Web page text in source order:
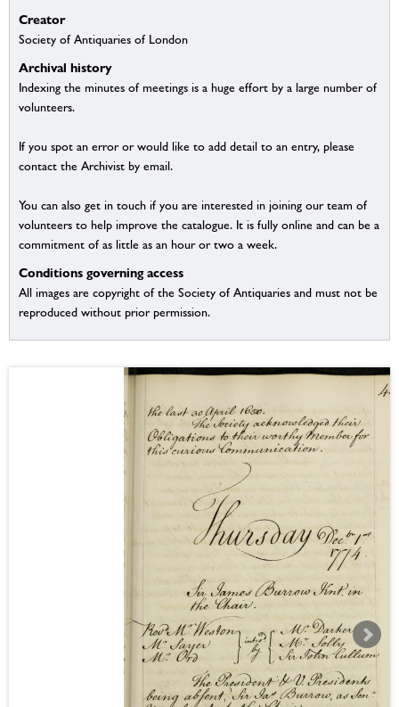
Creator
Society of Antiquaries of London
Archival history
Indexing the minutes of meetings is a huge effort by a large number of
volunteers.
If you spot an error or would like to add detail to an entry, please
contact the Archivist by email.
You can also get in touch if you are interested in joining our team of
volunteers to help improve the catalogue. It is fully online and can be a
commitment of as little as an hour or two a week.
Conditions governing access
All images are copyright of the Society of Antiquaries and must not be
reproduced without prior permission.